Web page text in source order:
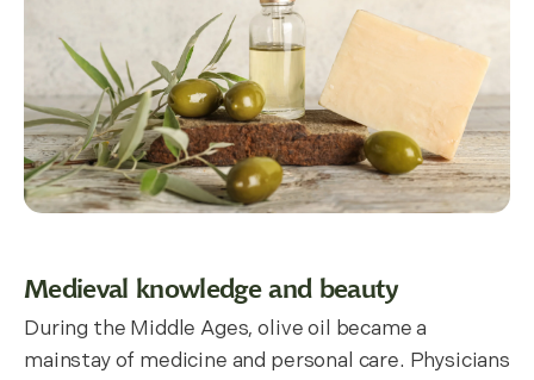
Medieval knowledge and beauty
During the Middle Ages, olive oil became a
mainstay of medicine and personal care. Physicians